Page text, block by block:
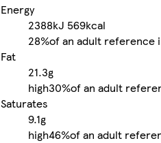
Energy
2388kJ 569kcal
28%of an adult reference
Fat
21.3g
high30%of an adult
Saturates
9.1g
high46%of an adult